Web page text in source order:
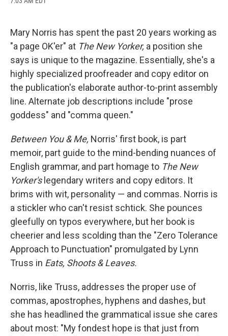
b
o
k
s
y
a
s
b
a
r
e
I
n
l
Mary Norris has spent the past 20 years working as
"a page OK'er" at The New Yorker, a position she
says is unique to the magazine. Essentially, she's a
highly specialized proofreader and copy editor on
the publication's elaborate author-to-print assembly
line. Alternate job descriptions include "prose
goddess" and "comma queen."
Between You & Me, Norris' first book, is part
memoir, part guide to the mind-bending nuances of
English grammar, and part homage to The New
Yorker's legendary writers and copy editors. It
brims with wit, personality — and commas. Norris is
a stickler who can't resist schtick. She pounces
gleefully on typos everywhere, but her book is
cheerier and less scolding than the "Zero Tolerance
Approach to Punctuation" promulgated by Lynn
Truss in Eats, Shoots & Leaves.
Norris, like Truss, addresses the proper use of
commas, apostrophes, hyphens and dashes, but
she has headlined the grammatical issue she cares
about most: "My fondest hope is that just from